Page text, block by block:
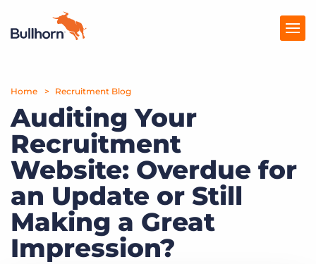
Products
Pricing
Resources
Marketplace
Company
Home Recruitment Blog
Auditing Your
Recruitment
Website: Overdue for
an Update or Still
Making a Great
Impression?